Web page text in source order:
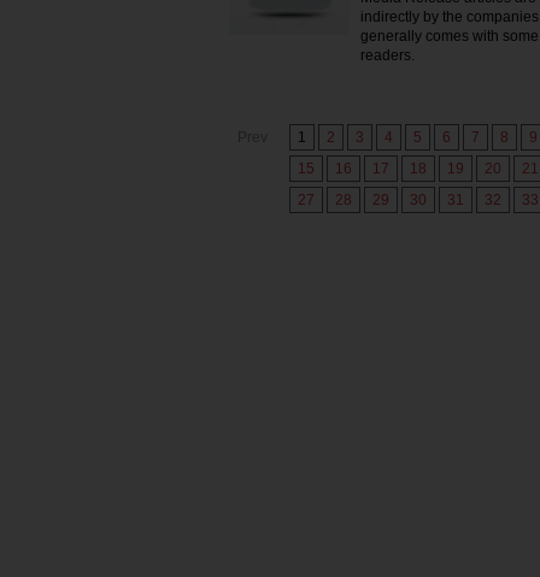
indirectly by the
generally comes with
readers.
1 2 3 4 5 6 7 8
9
15
16 17 18 19 20
21
27
28 29 30 31 32 33